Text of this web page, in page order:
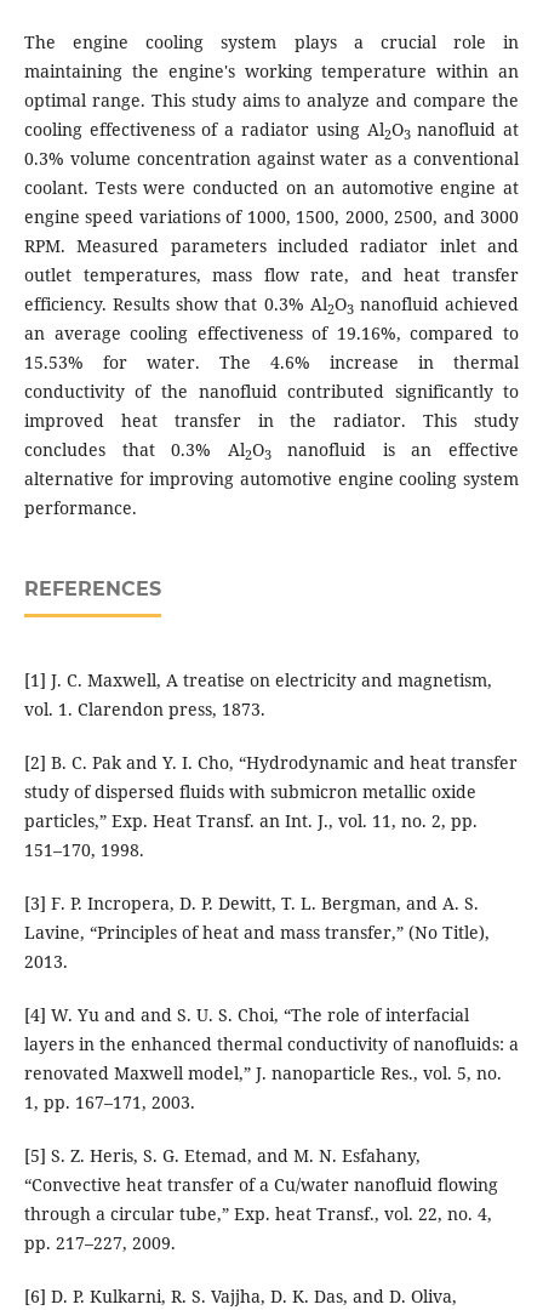
The engine cooling system plays a crucial role in
maintaining the engine's working temperature within an
optimal range. This study aims to analyze and compare the
cooling effectiveness of a radiator using Al2O3nanofluid at
0.3% volume concentration against water as a conventional
coolant. Tests were conducted on an automotive engine at
engine speed variations of 1000, 1500, 2000, 2500, and 3000
RPM. Measured parameters included radiator inlet and
outlet temperatures, mass flow rate, and heat transfer
efficiency. Results show that 0.3% Al2O3nanofluid achieved
an average cooling effectiveness of 19.16%, compared to
15.53% for water. The 4.6% increase in thermal
conductivity of the nanofluid contributed significantly to
improved heat transfer in the radiator. This study
concludes that 0.3% Al2O3nanofluid is an effective
alternative for improving automotive engine cooling system
performance.
REFERENCES
[1] J. C. Maxwell, A treatise on electricity and magnetism,
vol. 1. Clarendon press, 1873.
[2] B. C. Pak and Y. I. Cho, “Hydrodynamic and heat transfer
study of dispersed fluids with submicron metallic oxide
particles,” Exp. Heat Transf. an Int. J., vol. 11, no. 2, pp.
151–170, 1998.
[3] F. P. Incropera, D. P. Dewitt, T. L. Bergman, and A. S.
Lavine, “Principles of heat and mass transfer,” (No Title),
2013.
[4] W. Yu and and S. U. S. Choi, “The role of interfacial
layers in the enhanced thermal conductivity of nanofluids: a
renovated Maxwell model,” J. nanoparticle Res., vol. 5, no.
1, pp. 167–171, 2003.
[5] S. Z. Heris, S. G. Etemad, and M. N. Esfahany,
“Convective heat transfer of a Cu/water nanofluid flowing
through a circular tube,” Exp. heat Transf., vol. 22, no. 4,
pp. 217–227, 2009.
[6] D. P. Kulkarni, R. S. Vajjha, D. K. Das, and D. Oliva,